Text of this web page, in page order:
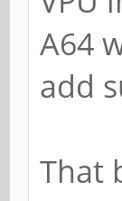
A64
add
That